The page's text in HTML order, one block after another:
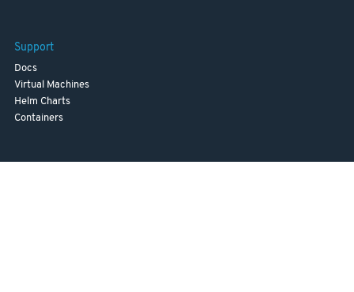
Support
Docs
Virtual Machines
Helm Charts
Containers